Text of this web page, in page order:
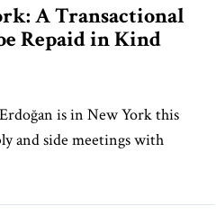
A Transactional
Repaid in Kind
is in New York this
and side meetings with